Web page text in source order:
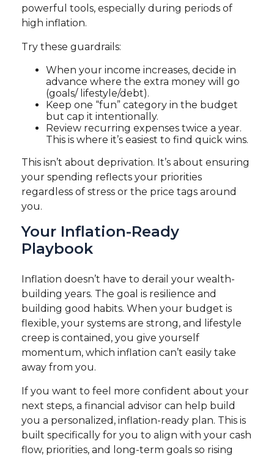
powerful tools, especially during periods of
high inflation.
Try these guardrails:
When your income increases, decide in
advance where the extra money will go
(goals/ lifestyle/debt).
Keep one “fun” category in the budget
but cap it intentionally.
Review recurring expenses twice a year.
This is where it’s easiest to find quick wins.
This isn’t about deprivation. It’s about ensuring
your spending reflects your priorities
regardless of stress or the price tags around
you.
Your Inflation-Ready
Playbook
Inflation doesn’t have to derail your wealth-
building years. The goal is resilience and
building good habits. When your budget is
flexible, your systems are strong, and lifestyle
creep is contained, you give yourself
momentum, which inflation can’t easily take
away from you.
If you want to feel more confident about your
next steps, a financial advisor can help build
you a personalized, inflation-ready plan. This is
built specifically for you to align with your cash
flow, priorities, and long-term goals so rising